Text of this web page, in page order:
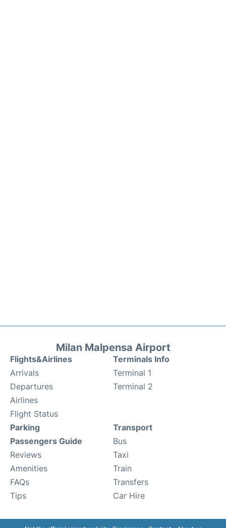
Milan Malpensa Airport
Flights&Airlines
Arrivals
Departures
Airlines
Flight Status
Terminals Info
Terminal 1
Terminal 2
Parking
Passengers Guide
Reviews
Amenities
FAQs
Tips
Transport
Bus
Taxi
Train
Transfers
Car Hire